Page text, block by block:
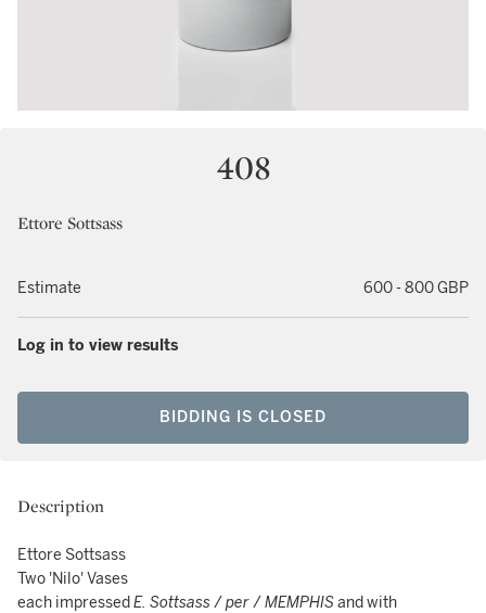
408
Ettore Sottsass
Estimate 600 - 800 GBP
Log in to view results
BIDDING IS CLOSED
Description
Ettore Sottsass
Two 'Nilo' Vases
each impressedE. Sottsass/per/MEMPHISand with